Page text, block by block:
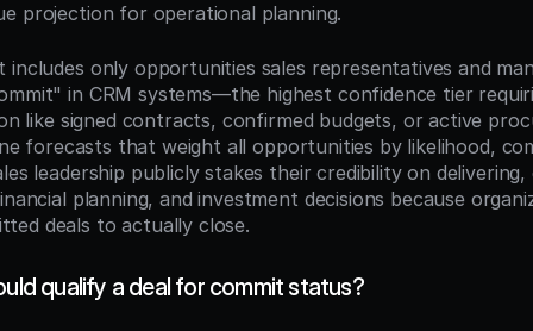
projection for operational planning.
only opportunities sales representatives and
in CRM systems—the highest confidence tier
like signed contracts, confirmed budgets, or active
forecasts that weight all opportunities by likelihood,
leadership publicly stakes their credibility on
planning, and investment decisions because
deals to actually close.
qualify a deal for commit status?